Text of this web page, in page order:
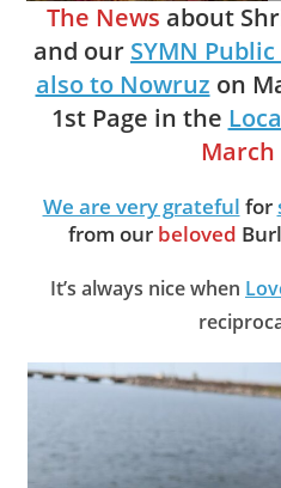
The News about
and our SYMN
also to Nowruz on
1st Page in the
March
We are very grateful for
from our beloved
It’s always nice when